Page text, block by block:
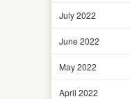
July 2022
June 2022
May 2022
April 2022